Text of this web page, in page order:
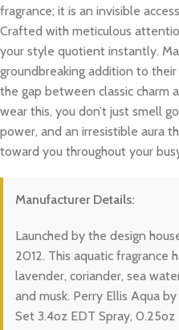
fragrance; it is an invisible
Crafted with meticulous
your style quotient instantly.
groundbreaking addition to
the gap between classic charm
wear this, you don’t just smell
power, and an irresistible aura
toward you throughout your
Manufacturer Details:
Launched by the design
2012. This aquatic fragrance
lavender, coriander, sea
and musk. Perry Ellis Aqua
Set 3.4oz EDT Spray,